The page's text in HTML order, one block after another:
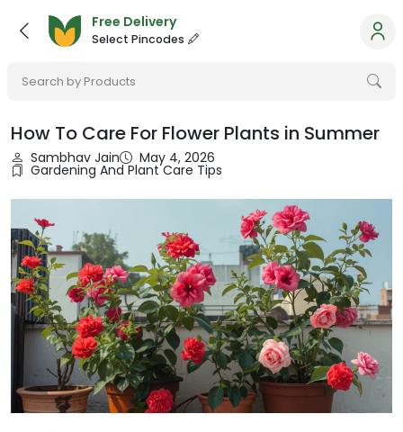
Free Delivery
Select Pincodes
Search by Products
How To Care For Flower Plants in Summer
Sambhav Jain May 4, 2026
Gardening And Plant Care Tips